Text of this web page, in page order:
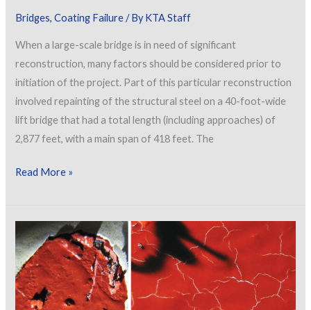
Bridges,Coating Failure/ ByKTA Staff
When a large-scale bridge is in need of significant
reconstruction, many factors should be considered prior to
initiation of the project. Part of this particular reconstruction
involved repainting of the structural steel on a 40-foot-wide
lift bridge that had a total length (including approaches) of
2,877 feet, with a main span of 418 feet. The
Investigating
Reconstruction
of
a
Bridge
Read More »